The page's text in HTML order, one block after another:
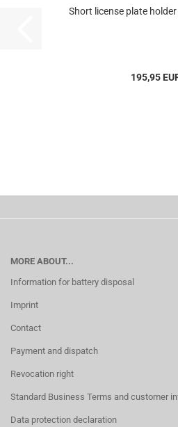
Short license plate
195,95
MORE ABOUT...
Information for battery disposal
Imprint
Contact
Payment and dispatch
Revocation right
Standard Business Terms and customer
Data protection declaration